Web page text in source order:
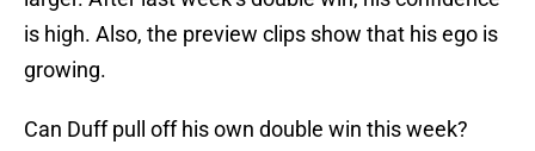
is high. Also, the preview clips show that his ego is
growing.
Can Duff pull off his own double win this week?